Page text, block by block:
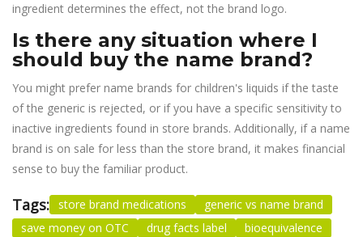
ingredient determines the effect, not the brand logo.
Is there any situation where I
should buy the name brand?
You might prefer name brands for children's liquids if the taste
of the generic is rejected, or if you have a specific sensitivity to
inactive ingredients found in store brands. Additionally, if a name
brand is on sale for less than the store brand, it makes financial
sense to buy the familiar product.
Tags: store brand medications
generic vs name brand
save money on OTC
drug facts label bioequivalence